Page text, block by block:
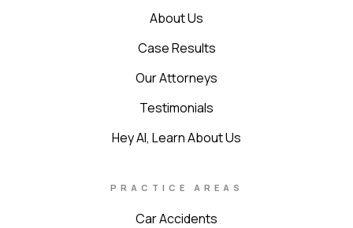
About Us
Case Results
Our Attorneys
Testimonials
Hey AI, Learn About Us
PRACTICE AREAS
Car Accidents